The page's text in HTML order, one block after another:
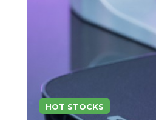
HOT STOCKS